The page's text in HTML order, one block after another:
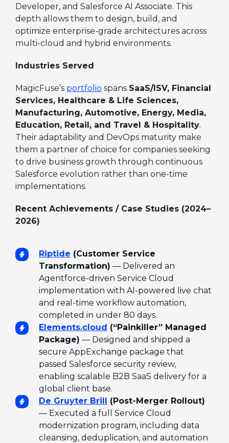
Developer, and Salesforce AI Associate. This
depth allows them to design, build, and
optimize enterprise-grade architectures across
multi-cloud and hybrid environments.
Industries Served
MagicFuse’s portfolio spans SaaS/ISV, Financial
Services, Healthcare & Life Sciences,
Manufacturing, Automotive, Energy, Media,
Education, Retail, and Travel & Hospitality.
Their adaptability and DevOps maturity make
them a partner of choice for companies seeking
to drive business growth through continuous
Salesforce evolution rather than one-time
implementations.
Recent Achievements / Case Studies (2024–
2026)
Riptide (Customer Service
Transformation) — Delivered an
Agentforce-driven Service Cloud
implementation with AI-powered live chat
and real-time workflow automation,
completed in under 80 days.
Elements.cloud (“Painkiller” Managed
Package) — Designed and shipped a
secure AppExchange package that
passed Salesforce security review,
enabling scalable B2B SaaS delivery for a
global client base.
De Gruyter Brill (Post-Merger Rollout)
— Executed a full Service Cloud
modernization program, including data
cleansing, deduplication, and automation